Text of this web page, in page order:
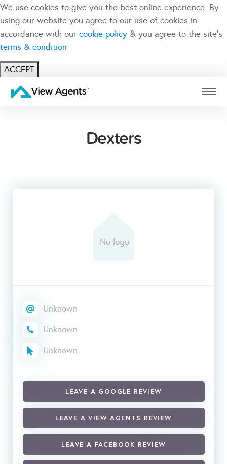
We use cookies to give you the best online experience. By
using our website you agree to our use of cookies in
accordance with our cookie policy & you agree to the site's
terms & condition
ACCEPT
USERDexters
Unknown
Unknown
Unknown
LEAVE A GOOGLE REVIEW
LEAVE A VIEW AGENTS REVIEW
LEAVE A FACEBOOK REVIEW